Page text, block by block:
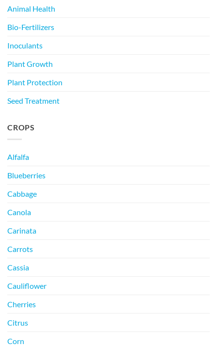
Animal Health
Bio-Fertilizers
Inoculants
Plant Growth
Plant Protection
Seed Treatment
CROPS
Alfalfa
Blueberries
Cabbage
Canola
Carinata
Carrots
Cassia
Cauliflower
Cherries
Citrus
Corn